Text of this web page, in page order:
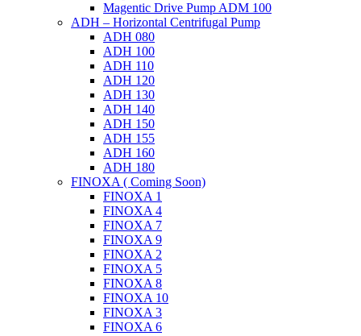
Magentic Drive Pump ADM 100
ADH – Horizontal Centrifugal Pump
ADH 080
ADH 100
ADH 110
ADH 120
ADH 130
ADH 140
ADH 150
ADH 155
ADH 160
ADH 180
FINOXA ( Coming Soon)
FINOXA 1
FINOXA 4
FINOXA 7
FINOXA 9
FINOXA 2
FINOXA 5
FINOXA 8
FINOXA 10
FINOXA 3
FINOXA 6